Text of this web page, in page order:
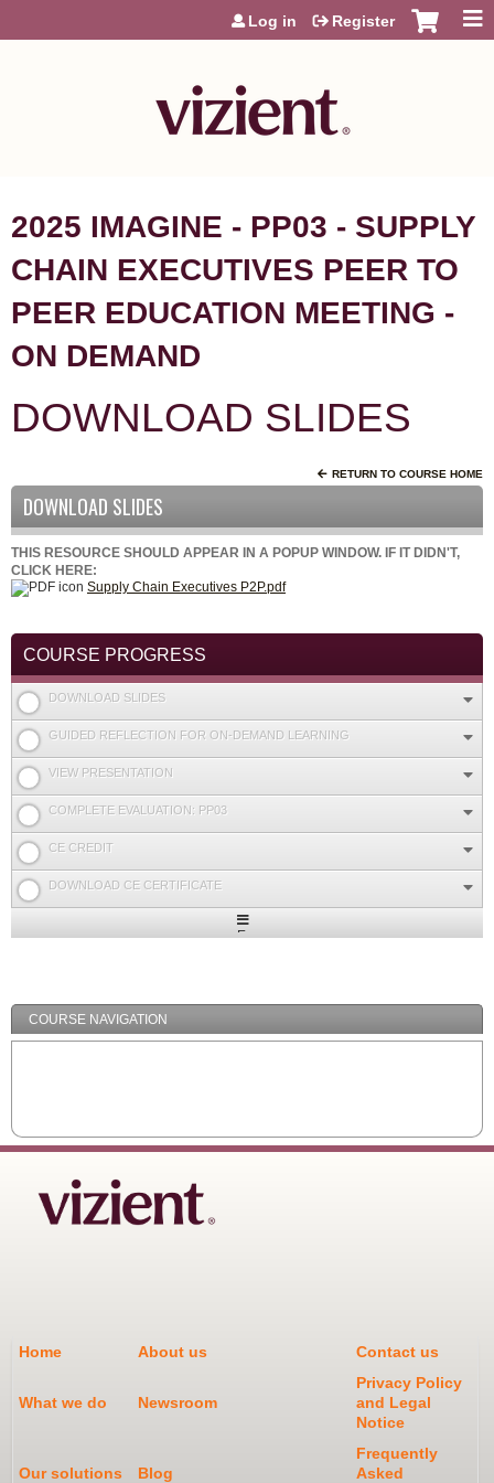
Jump to content
Log in Register
2025 IMAGINE - PP03 - SUPPLY
CHAIN EXECUTIVES PEER TO
PEER EDUCATION MEETING -
ON DEMAND
DOWNLOAD SLIDES
RETURN TO COURSE HOME
DOWNLOAD SLIDES
THIS RESOURCE SHOULD APPEAR IN A POPUP WINDOW. IF IT DIDN'T,
CLICK HERE:
Supply Chain Executives P2P.pdf
COURSE PROGRESS
DOWNLOAD SLIDES
GUIDED REFLECTION FOR ON-DEMAND LEARNING
VIEW PRESENTATION
COMPLETE EVALUATION: PP03
CE CREDIT
DOWNLOAD CE CERTIFICATE
Expand
COURSE NAVIGATION
Home About us Contact us
What we do Newsroom
Privacy Policy
and Legal
Notice
Our solutions Blog
Frequently
Asked